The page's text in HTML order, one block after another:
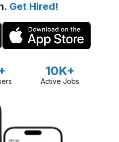
Get Hired!
10K+
Active Jobs